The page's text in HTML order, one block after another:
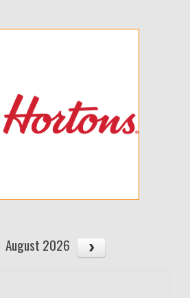
August 2026